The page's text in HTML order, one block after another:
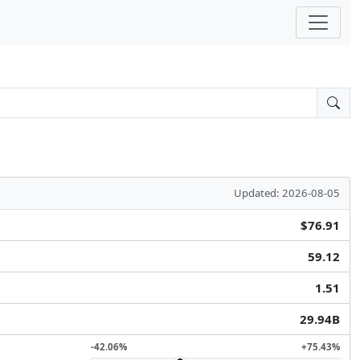
Updated: 2026-08-05
$76.91
59.12
1.51
29.94B
-42.06% +75.43%